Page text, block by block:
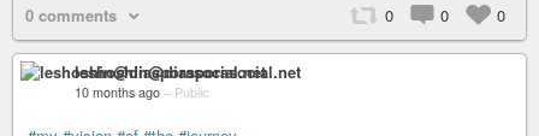
0 comments 0 0 0
leshoshin@diasporasocial.net
10 months ago – Public